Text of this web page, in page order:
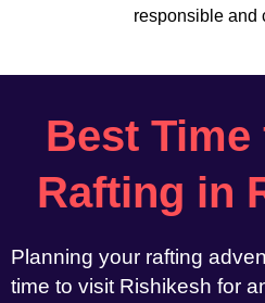
responsible and
Best
Rafting in
Planning your rafting
time to visit Rishikesh for